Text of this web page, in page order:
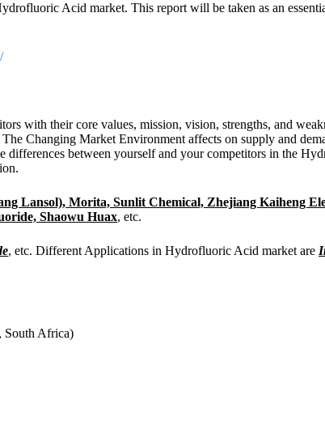
Acid market. This report will be taken as an
with their core values, mission, vision, strengths, and
Changing Market Environment affects on supply and
between yourself and your competitors in the
Lansol), Morita, Sunlit Chemical, Zhejiang Kaiheng
Shaowu Huax, etc.
, etc. Different Applications in Hydrofluoric Acid market are
South Africa)